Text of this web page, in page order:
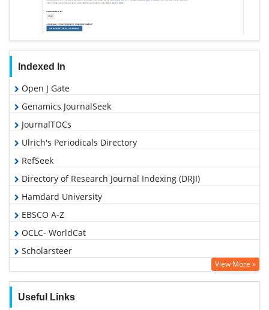
Indexed In
Open J Gate
Genamics JournalSeek
JournalTOCs
Ulrich's Periodicals Directory
RefSeek
Directory of Research Journal Indexing (DRJI)
Hamdard University
EBSCO A-Z
OCLC- WorldCat
Scholarsteer
Publons
View More »
Useful Links